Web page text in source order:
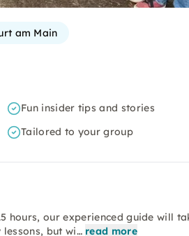
am Main
Fun insider tips and stories
Tailored to your group
hours, our experienced guide will
but wi… read more